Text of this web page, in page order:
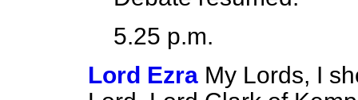
5.25 p.m.
Lord Ezra My Lords, I